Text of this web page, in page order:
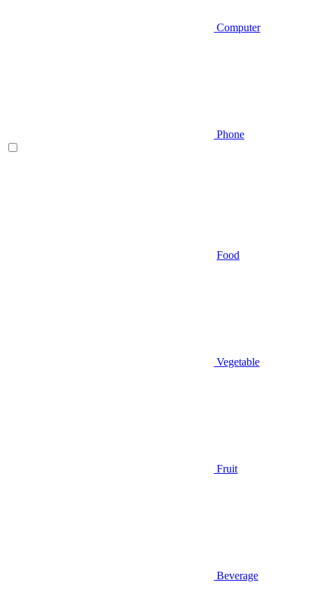
Computer
Phone
Food
Vegetable
Fruit
Beverage